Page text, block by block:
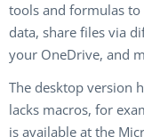
tools and formulas
data, share files via
your OneDrive, and
The desktop version
lacks macros, for
is available at the